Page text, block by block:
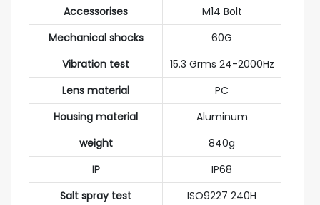
Accessorises
M14 Bolt
Mechanical shocks
60G
Vibration test
15.3 Grms 24-2000Hz
Lens material
PC
Housing material
Aluminum
weight
840g
IP
IP68
Salt spray test
ISO9227 240H